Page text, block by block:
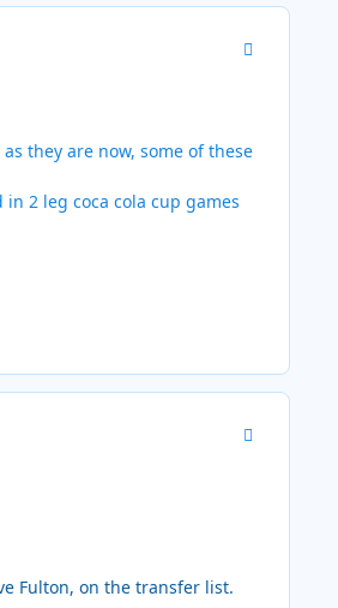
Author stats
they are now, some of these
2 leg coca cola cup games
Author stats
Fulton, on the transfer list.